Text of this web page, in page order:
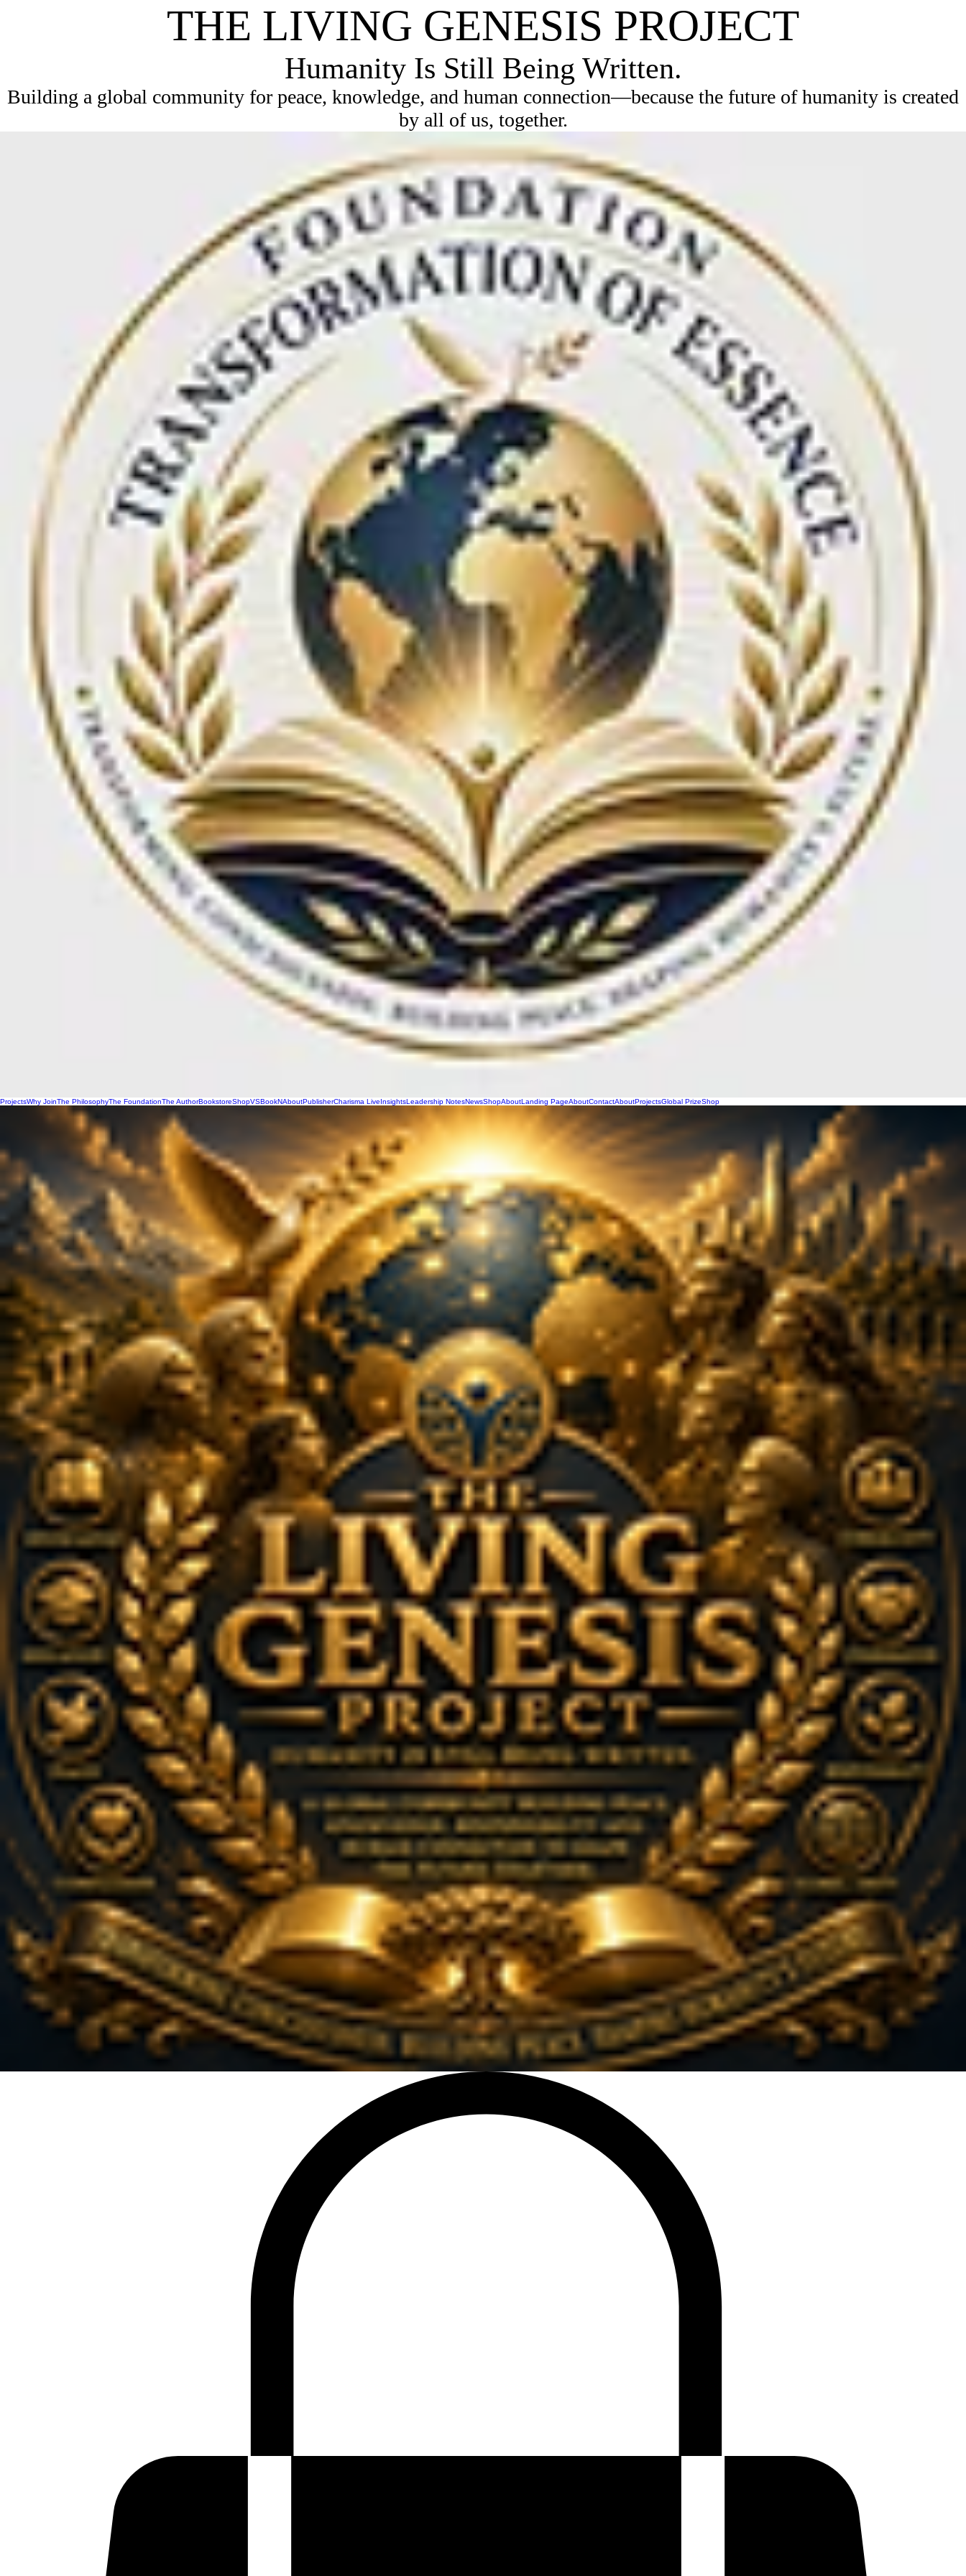
THE LIVING GENESIS PROJECT
Humanity Is Still Being Written.
Building a global community for peace, knowledge, and human connection—because the future of humanity is created
by all of us, together.
ProjectsWhy JoinThe PhilosophyThe FoundationThe AuthorBookstoreShopVSBookNAboutPublisherCharisma LiveInsightsLeadership NotesNewsShopAboutLanding PageAboutContactAboutProjectsGlobal PrizeShop